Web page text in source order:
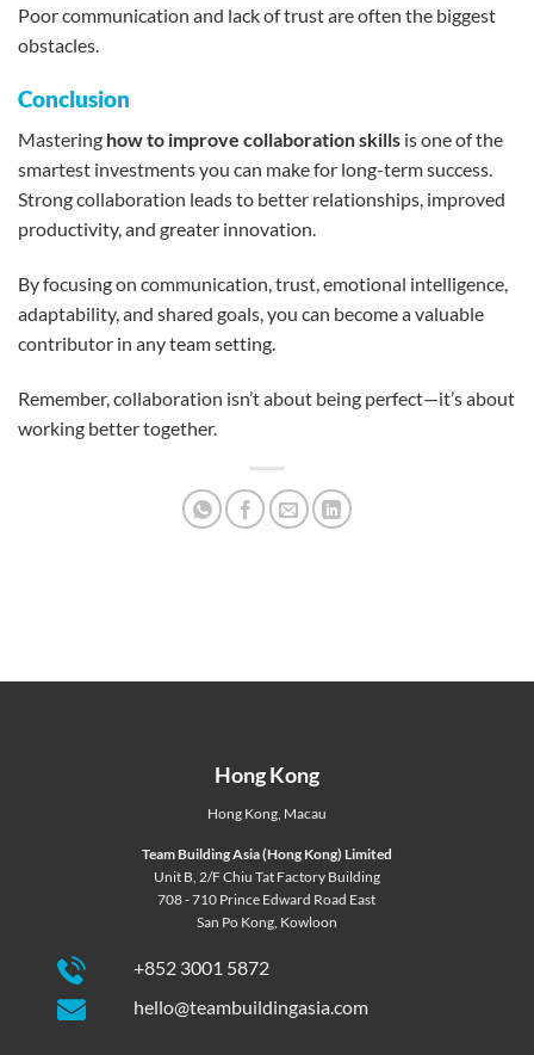
Poor communication and lack of trust are often the biggest
obstacles.
Conclusion
Mastering how to improve collaboration skills is one of the
smartest investments you can make for long-term success.
Strong collaboration leads to better relationships, improved
productivity, and greater innovation.
By focusing on communication, trust, emotional intelligence,
adaptability, and shared goals, you can become a valuable
contributor in any team setting.
Remember, collaboration isn’t about being perfect—it’s about
working better together.
Hong Kong
Hong Kong, Macau
Team Building Asia (Hong Kong) Limited
Unit B, 2/F Chiu Tat Factory Building
708 - 710 Prince Edward Road East
San Po Kong, Kowloon
+852 3001 5872
hello@teambuildingasia.com